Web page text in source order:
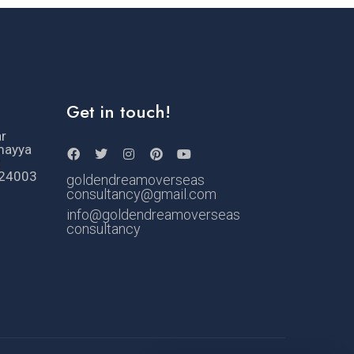
Get in touch!
goldendreamoverseas
consultancy@gmail.com
info@goldendreamoverseas
consultancy